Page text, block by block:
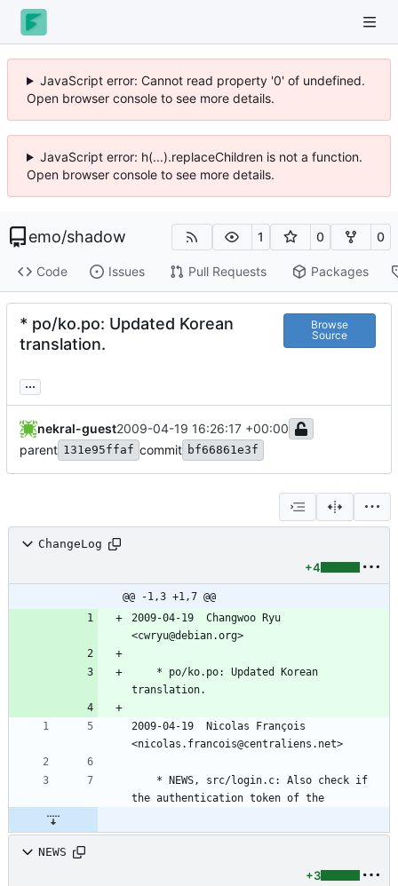
JavaScript error: Cannot read property '0' of undefined.
Open browser console to see more details.
JavaScript error: h(...).replaceChildren is not a function.
Open browser console to see more details.
emo/shadow 1 0 0
Code Issues Pull Requests Packages
* po/ko.po: Updated Korean
translation.
Browse
Source
...
nekral-guest2009-04-19 16:26:17 +00:00
parent 131e95ffaf commit bf66861e3f
ChangeLog
+4
@@ -1,3 +1,7 @@
2009-04-19  Changwoo Ryu
<cwryu@debian.org>
translation.
2009-04-19  Nicolas François
<nicolas.francois@centraliens.net>
the authentication token of the
NEWS
+3